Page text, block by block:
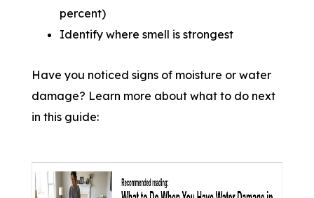
percent)
Identify where smell is strongest
Have you noticed signs of moisture or water
damage? Learn more about what to do next
in this guide: